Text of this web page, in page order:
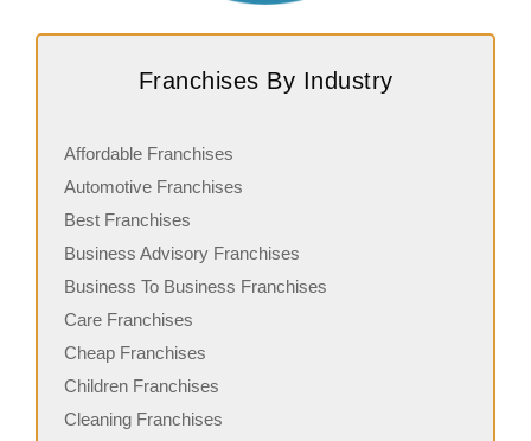
Franchises By Industry
Affordable Franchises
Automotive Franchises
Best Franchises
Business Advisory Franchises
Business To Business Franchises
Care Franchises
Cheap Franchises
Children Franchises
Cleaning Franchises